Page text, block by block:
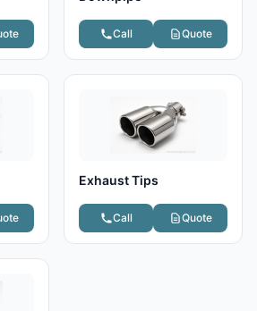
Call Quote
Exhaust Tips
Call Quote